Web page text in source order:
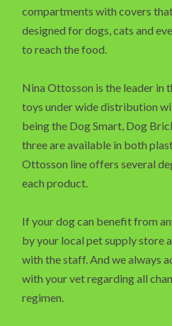
compartments with covers
designed for dogs, cats and
to reach the food.
Nina Ottosson is the leader in
toys under wide distribution
being the Dog Smart, Dog
three are available in both
Ottosson line offers several
each product.
If your dog can benefit from
by your local pet supply store
with the staff. And we always
with your vet regarding all
regimen.